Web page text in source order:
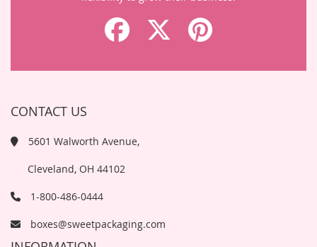
CONTACT US
5601 Walworth Avenue,
Cleveland, OH 44102
1-800-486-0444
boxes@sweetpackaging.com